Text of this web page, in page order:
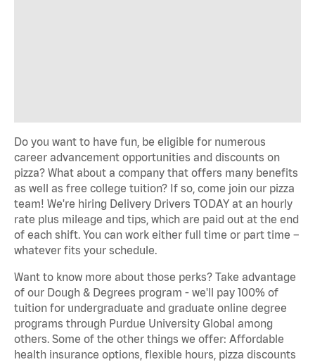
Do you want to have fun, be eligible for numerous
career advancement opportunities and discounts on
pizza? What about a company that offers many benefits
as well as free college tuition? If so, come join our pizza
team! We're hiring Delivery Drivers TODAY at an hourly
rate plus mileage and tips, which are paid out at the end
of each shift. You can work either full time or part time –
whatever fits your schedule.
Want to know more about those perks? Take advantage
of our Dough & Degrees program - we'll pay 100% of
tuition for undergraduate and graduate online degree
programs through Purdue University Global among
others. Some of the other things we offer: Affordable
health insurance options, flexible hours, pizza discounts